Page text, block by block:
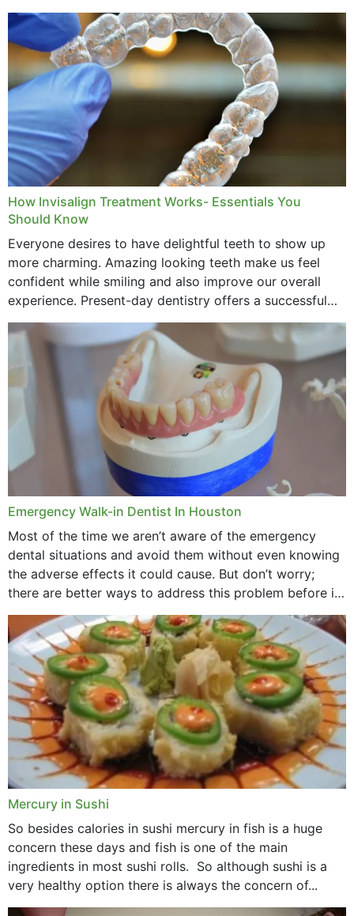
How Invisalign Treatment Works- Essentials You
Should Know
Everyone desires to have delightful teeth to show up
more charming. Amazing looking teeth make us feel
confident while smiling and also improve our overall
experience. Present-day dentistry offers a successful
method to improve the presence of your teeth
through...
Emergency Walk-in Dentist In Houston
Most of the time we aren’t aware of the emergency
dental situations and avoid them without even knowing
the adverse effects it could cause. But don’t worry;
there are better ways to address this problem before it
could hit you...
Mercury in Sushi
So besides calories in sushi mercury in fish is a huge
concern these days and fish is one of the main
ingredients in most sushi rolls. So although sushi is a
very healthy option there is always the concern of...